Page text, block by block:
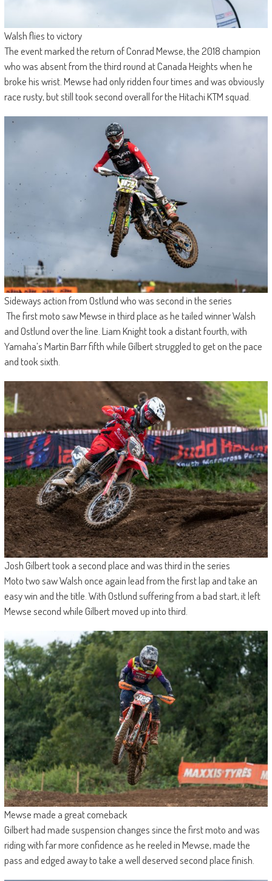
Walsh flies to victory
The event marked the return of Conrad Mewse, the 2018 champion
who was absent from the third round at Canada Heights when he
broke his wrist. Mewse had only ridden four times and was obviously
race rusty, but still took second overall for the Hitachi KTM squad.
Sideways action from Ostlund who was second in the series
The first moto saw Mewse in third place as he tailed winner Walsh
and Ostlund over the line. Liam Knight took a distant fourth, with
Yamaha’s Martin Barr fifth while Gilbert struggled to get on the pace
and took sixth.
Josh Gilbert took a second place and was third in the series
Moto two saw Walsh once again lead from the first lap and take an
easy win and the title. With Ostlund suffering from a bad start, it left
Mewse second while Gilbert moved up into third.
Mewse made a great comeback
Gilbert had made suspension changes since the first moto and was
riding with far more confidence as he reeled in Mewse, made the
pass and edged away to take a well deserved second place finish.